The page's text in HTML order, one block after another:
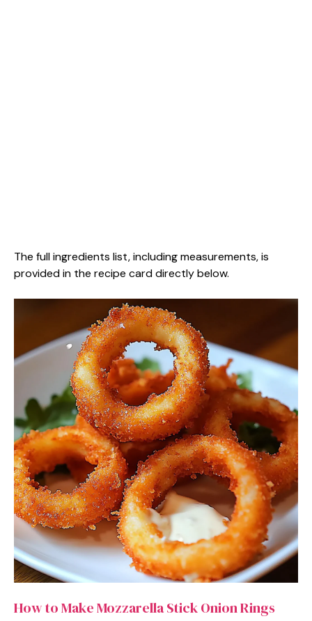
The full ingredients list, including measurements, is
provided in the recipe card directly below.
How to Make Mozzarella Stick Onion Rings